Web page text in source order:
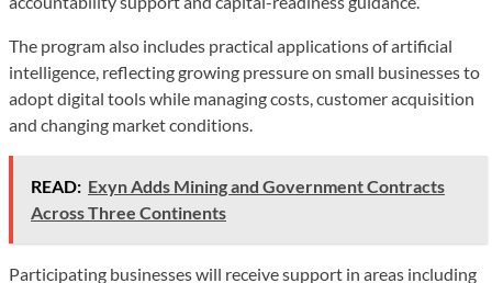
The program also includes practical applications of artificial
intelligence, reflecting growing pressure on small businesses to
adopt digital tools while managing costs, customer acquisition
and changing market conditions.
READ: Exyn Adds Mining and Government Contracts
Across Three Continents
Participating businesses will receive support in areas including